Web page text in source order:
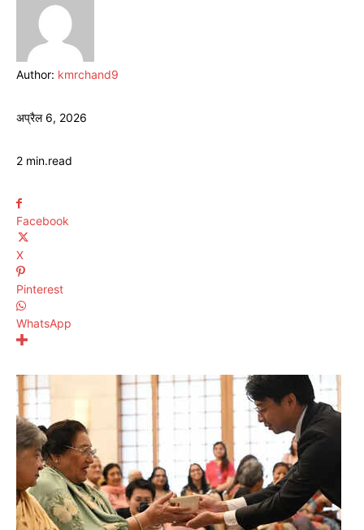
Author: kmrchand9
अप्रैल 6, 2026
2 min.read
Facebook
X
Pinterest
WhatsApp